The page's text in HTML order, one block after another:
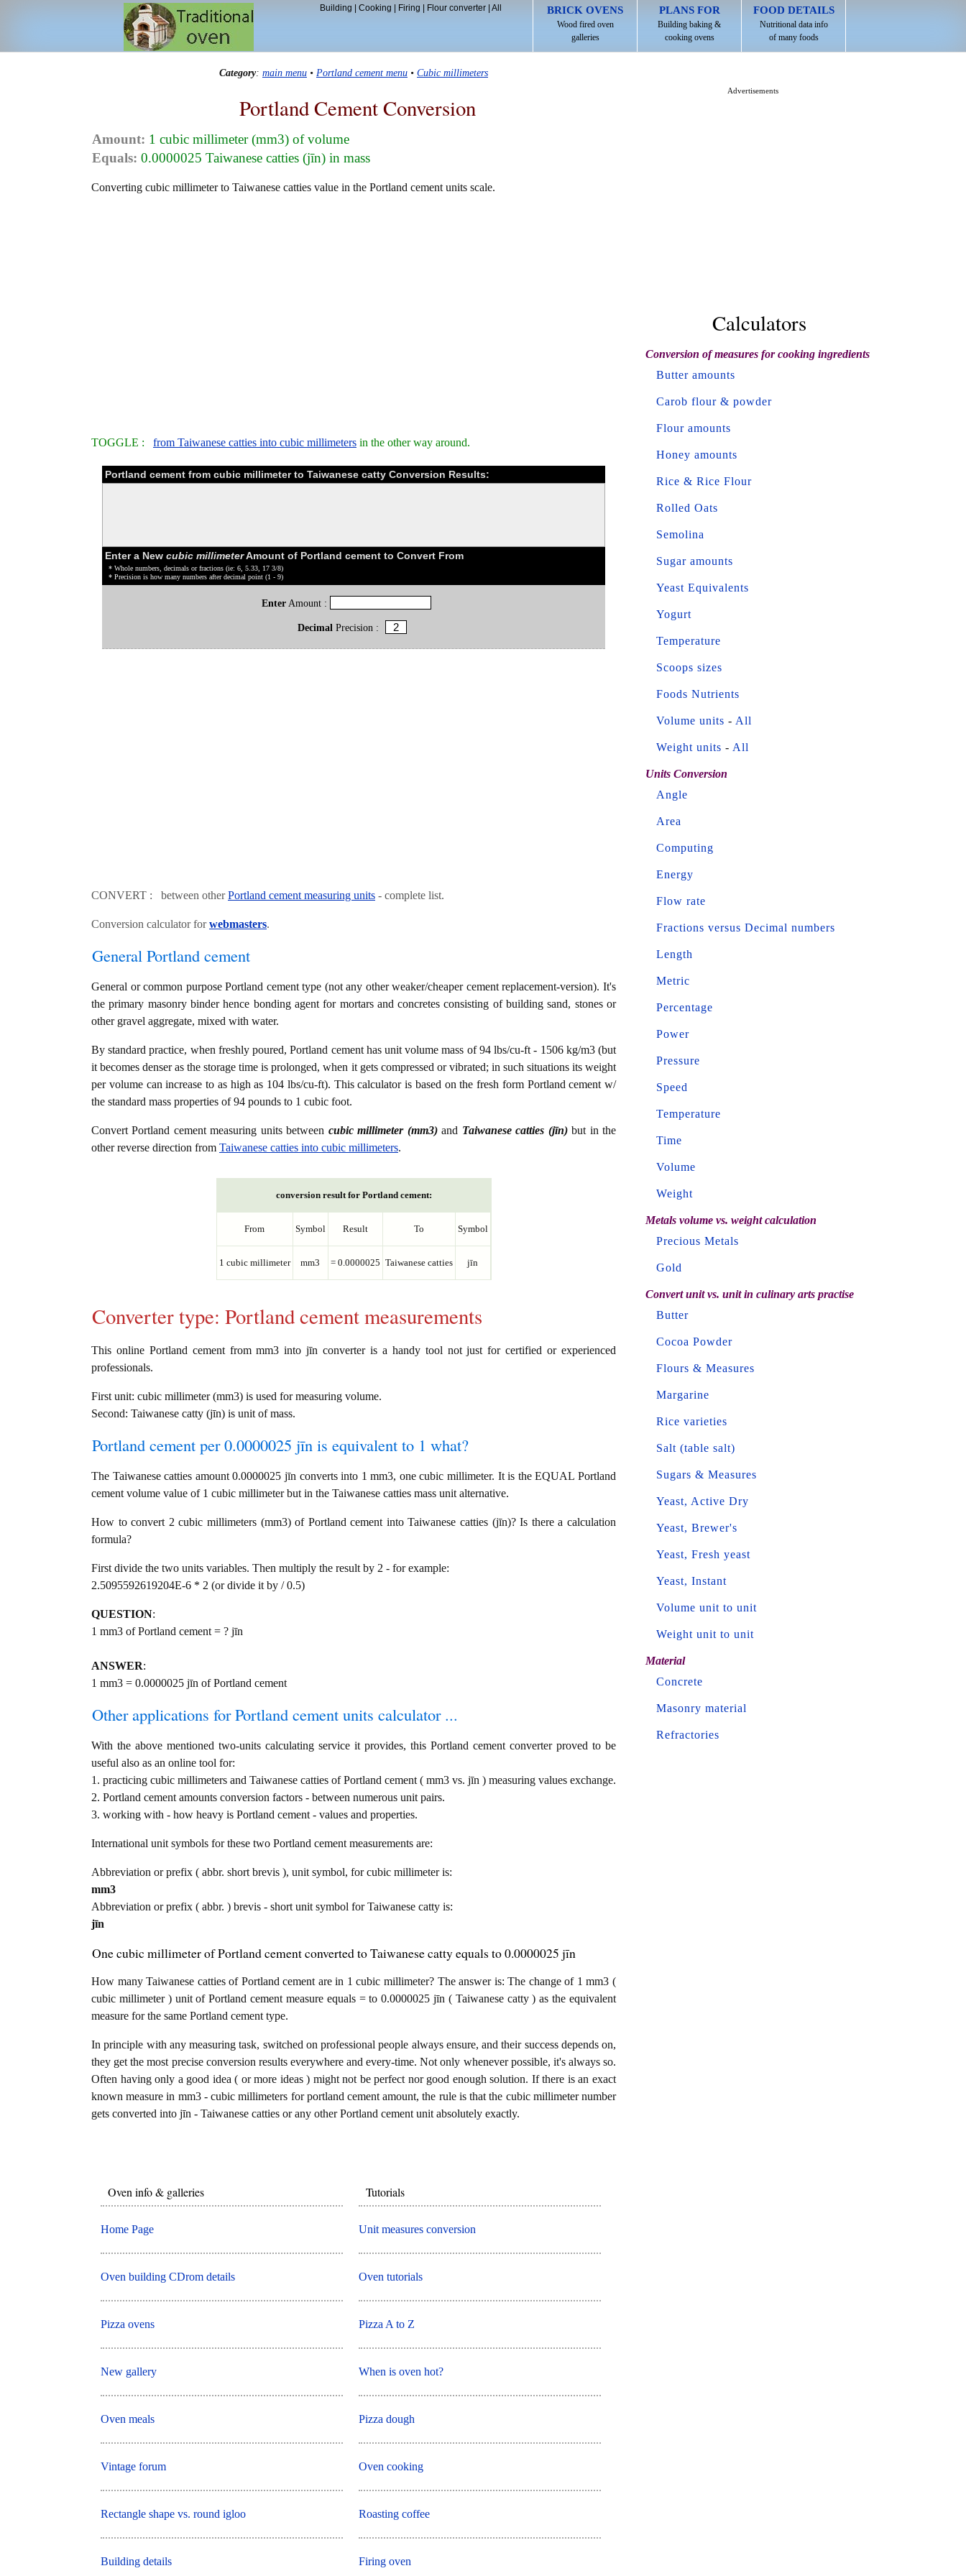
BRICK OVENS
Wood fired oven
galleries
PLANS FOR
Building baking &
cooking ovens
FOOD DETAILS
Nutritional data info
of many foods
Building Cooking Firing Flour converter| All
Category: main menu • Portland cement menu • Cubic millimeters
Portland Cement Conversion
Amount: 1 cubic millimeter (mm3) of volume
Equals: 0.0000025 Taiwanese catties (jīn) in mass
Converting cubic millimeter to Taiwanese catties value in the Portland cement units scale.
TOGGLE : from Taiwanese catties into cubic millimeters in the other way around.
Portland cement from cubic millimeter to Taiwanese catty Conversion Results:
Enter a New cubic millimeterAmount of Portland cement to Convert From
* Whole numbers, decimals or fractions (ie: 6, 5.33, 17 3/8)
* Precision is how many numbers after decimal point (1 - 9)
Enter Amount :
DecimalPrecision :
CONVERT : between otherPortland cement measuring units - complete list.
Conversion calculator forwebmasters.
General Portland cement
General or common purpose Portland cement type (not any other weaker/cheaper cement replacement-version). It's
the primary masonry binder hence bonding agent for mortars and concretes consisting of building sand, stones or
other gravel aggregate, mixed with water.
By standard practice, when freshly poured, Portland cement has unit volume mass of 94 lbs/cu-ft - 1506 kg/m3 (but
it becomes denser as the storage time is prolonged, when it gets compressed or vibrated; in such situations its weight
per volume can increase to as high as 104 lbs/cu-ft). This calculator is based on the fresh form Portland cement w/
the standard mass properties of 94 pounds to 1 cubic foot.
Convert Portland cement measuring units between cubic millimeter (mm3)and Taiwanese catties (jīn)but in the
other reverse direction from Taiwanese catties into cubic millimeters.
conversion result for Portland cement:
From Symbol Result To Symbol
1 cubic millimeter mm3 = 0.0000025 Taiwanese catties jīn
Converter type: Portland cement measurements
This online Portland cement from mm3 into jīn converter is a handy tool not just for certified or experienced
professionals.
First unit: cubic millimeter (mm3) is used for measuring volume.
Second: Taiwanese catty (jīn) is unit of mass.
Portland cement per 0.0000025 jīn is equivalent to 1 what?
The Taiwanese catties amount 0.0000025 jīn converts into 1 mm3, one cubic millimeter. It is the EQUAL Portland
cement volume value of 1 cubic millimeter but in the Taiwanese catties mass unit alternative.
How to convert 2 cubic millimeters (mm3) of Portland cement into Taiwanese catties (jīn)? Is there a calculation
formula?
First divide the two units variables. Then multiply the result by 2 - for example:
2.5095592619204E-6 * 2 (or divide it by / 0.5)
QUESTION:
1 mm3 of Portland cement = ? jīn
ANSWER:
1 mm3 = 0.0000025 jīn of Portland cement
Other applications for Portland cement units calculator ...
With the above mentioned two-units calculating service it provides, this Portland cement converter proved to be
useful also as an online tool for:
1. practicing cubic millimeters and Taiwanese catties of Portland cement ( mm3 vs. jīn ) measuring values exchange.
2. Portland cement amounts conversion factors - between numerous unit pairs.
3. working with - how heavy is Portland cement - values and properties.
International unit symbols for these two Portland cement measurements are:
Abbreviation or prefix ( abbr. short brevis ), unit symbol, for cubic millimeter is:
mm3
Abbreviation or prefix ( abbr. ) brevis - short unit symbol for Taiwanese catty is:
jīn
One cubic millimeter of Portland cement converted to Taiwanese catty equals to 0.0000025 jīn
How many Taiwanese catties of Portland cement are in 1 cubic millimeter? The answer is: The change of 1 mm3 (
cubic millimeter ) unit of Portland cement measure equals = to 0.0000025 jīn ( Taiwanese catty ) as the equivalent
measure for the same Portland cement type.
In principle with any measuring task, switched on professional people always ensure, and their success depends on,
they get the most precise conversion results everywhere and every-time. Not only whenever possible, it's always so.
Often having only a good idea ( or more ideas ) might not be perfect nor good enough solution. If there is an exact
known measure in mm3 - cubic millimeters for portland cement amount, the rule is that the cubic millimeter number
gets converted into jīn - Taiwanese catties or any other Portland cement unit absolutely exactly.
Oven info & galleries
Home Page
Oven building CDrom details
Pizza ovens
New gallery
Oven meals
Vintage forum
Rectangle shape vs. round igloo
Building details
Tutorials
Unit measures conversion
Oven tutorials
Pizza A to Z
When is oven hot?
Pizza dough
Oven cooking
Roasting coffee
Firing oven
Advertisements
Calculators
Conversion of measures for cooking ingredients
Butter amounts
Carob flour & powder
Flour amounts
Honey amounts
Rice & Rice Flour
Rolled Oats
Semolina
Sugar amounts
Yeast Equivalents
Yogurt
Temperature
Scoops sizes
Foods Nutrients
Volume units - All
Weight units - All
Units Conversion
Angle
Area
Computing
Energy
Flow rate
Fractions versus Decimal numbers
Length
Metric
Percentage
Power
Pressure
Speed
Temperature
Time
Volume
Weight
Metals volume vs. weight calculation
Precious Metals
Gold
Convert unit vs. unit in culinary arts practise
Butter
Cocoa Powder
Flours & Measures
Margarine
Rice varieties
Salt (table salt)
Sugars & Measures
Yeast, Active Dry
Yeast, Brewer's
Yeast, Fresh yeast
Yeast, Instant
Volume unit to unit
Weight unit to unit
Material
Concrete
Masonry material
Refractories